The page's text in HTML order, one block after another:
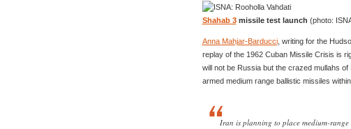
Shahab 3missile test launch (photo:
Anna Mahjar-Barducci, writing for the
replay of the 1962 Cuban Missile Crisis is
will not be Russia but the crazed mullahs
armed medium range ballistic missiles
Iran is planning to place medium-range